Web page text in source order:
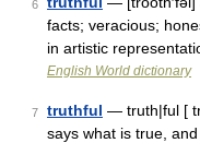
6
facts; veracious;
in artistic
English World dictionary
7 truthful — truth|ful [
says what is true,